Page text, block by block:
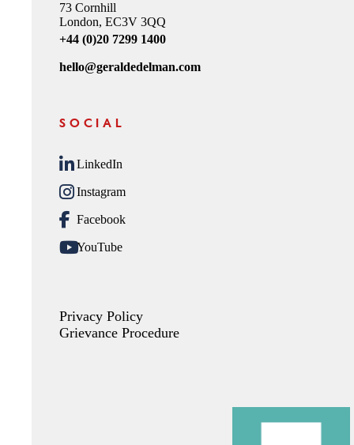
73 Cornhill
London, EC3V 3QQ
+44 (0)20 7299 1400
hello@geraldedelman.com
SOCIAL
LinkedIn
Instagram
Facebook
YouTube
Privacy Policy
Grievance Procedure